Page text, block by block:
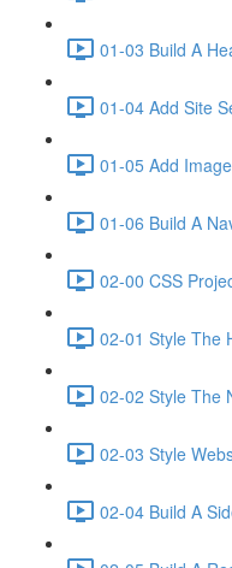
01-03 Build A
01-04 Add Site
01-05 Add
01-06 Build A
02-00 CSS
02-01 Style The
02-02 Style The
02-03 Style
02-04 Build A